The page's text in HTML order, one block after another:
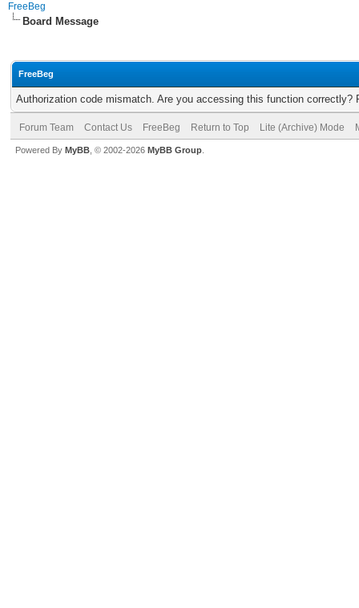
FreeBeg
Board Message
FreeBeg
Authorization code mismatch. Are you accessing this function correctly?
Forum Team Contact Us FreeBeg Return to Top Lite (Archive) Mode
Powered By MyBB , © 2002-2026 MyBB Group